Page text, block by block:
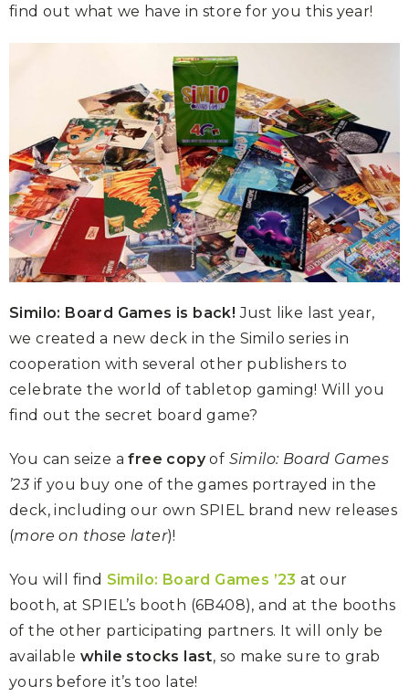
find out what we have in store for you this year!
Similo: Board Games is back! Just like last year,
we created a new deck in the Similo series in
cooperation with several other publishers to
celebrate the world of tabletop gaming! Will you
find out the secret board game?
You can seize afree copyof Similo: Board Games
’23 if you buy one of the games portrayed in the
deck, including our own SPIEL brand new releases
(more on those later)!
You will find Similo: Board Games ’23 at our
booth, at SPIEL’s booth (6B408), and at the booths
of the other participating partners. It will only be
availablewhile stocks last, so make sure to grab
yours before it’s too late!